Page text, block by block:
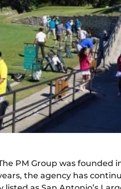
PM Group was founded
the agency has